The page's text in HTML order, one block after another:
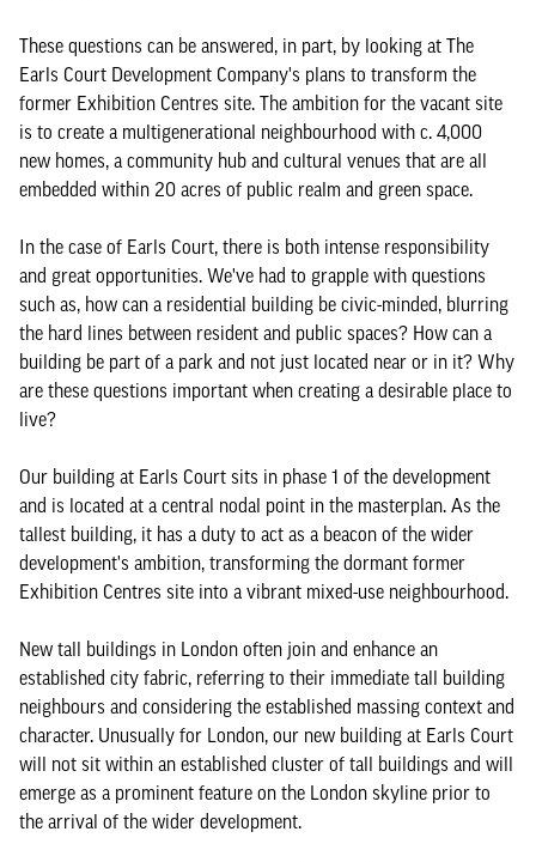
These questions can be answered, in part, by looking at The
Earls Court Development Company's plans to transform the
former Exhibition Centres site. The ambition for the vacant site
is to create a multigenerational neighbourhood with c. 4,000
new homes, a community hub and cultural venues that are all
embedded within 20 acres of public realm and green space.
In the case of Earls Court, there is both intense responsibility
and great opportunities. We've had to grapple with questions
such as, how can a residential building be civic-minded, blurring
the hard lines between resident and public spaces? How can a
building be part of a park and not just located near or in it? Why
are these questions important when creating a desirable place to
live?
Our building at Earls Court sits in phase 1 of the development
and is located at a central nodal point in the masterplan. As the
tallest building, it has a duty to act as a beacon of the wider
development's ambition, transforming the dormant former
Exhibition Centres site into a vibrant mixed-use neighbourhood.
New tall buildings in London often join and enhance an
established city fabric, referring to their immediate tall building
neighbours and considering the established massing context and
character. Unusually for London, our new building at Earls Court
will not sit within an established cluster of tall buildings and will
emerge as a prominent feature on the London skyline prior to
the arrival of the wider development.